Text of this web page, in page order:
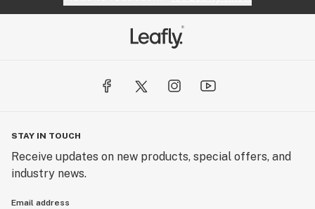
STAY IN TOUCH
Receive updates on new products, special offers, and
industry news.
Email address